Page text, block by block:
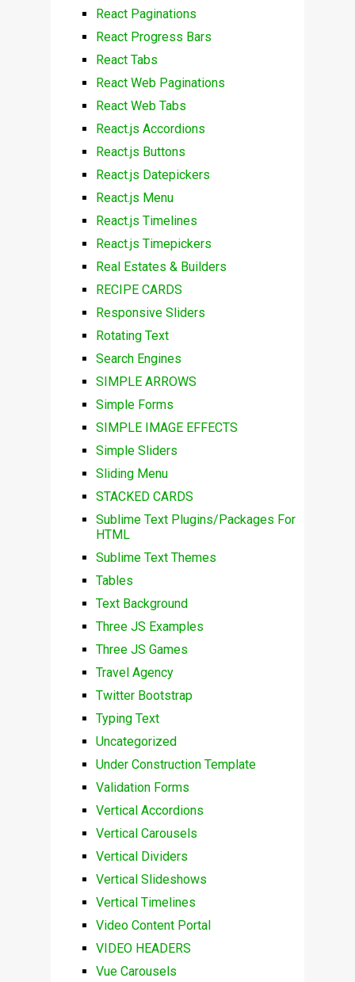
React Paginations
React Progress Bars
React Tabs
React Web Paginations
React Web Tabs
React.js Accordions
React.js Buttons
React.js Datepickers
React.js Menu
React.js Timelines
React.js Timepickers
Real Estates & Builders
RECIPE CARDS
Responsive Sliders
Rotating Text
Search Engines
SIMPLE ARROWS
Simple Forms
SIMPLE IMAGE EFFECTS
Simple Sliders
Sliding Menu
STACKED CARDS
Sublime Text Plugins/Packages For
HTML
Sublime Text Themes
Tables
Text Background
Three JS Examples
Three JS Games
Travel Agency
Twitter Bootstrap
Typing Text
Uncategorized
Under Construction Template
Validation Forms
Vertical Accordions
Vertical Carousels
Vertical Dividers
Vertical Slideshows
Vertical Timelines
Video Content Portal
VIDEO HEADERS
Vue Carousels